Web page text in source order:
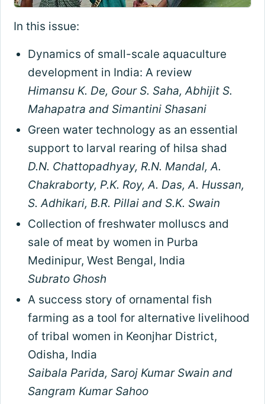
In this issue:
Dynamics of small-scale aquaculture
development in India: A review
Himansu K. De, Gour S. Saha, Abhijit S.
Mahapatra and Simantini Shasani
Green water technology as an essential
support to larval rearing of hilsa shad
D.N. Chattopadhyay, R.N. Mandal, A.
Chakraborty, P.K. Roy, A. Das, A. Hussan,
S. Adhikari, B.R. Pillai and S.K. Swain
Collection of freshwater molluscs and
sale of meat by women in Purba
Medinipur, West Bengal, India
Subrato Ghosh
A success story of ornamental fish
farming as a tool for alternative livelihood
of tribal women in Keonjhar District,
Odisha, India
Saibala Parida, Saroj Kumar Swain and
Sangram Kumar Sahoo